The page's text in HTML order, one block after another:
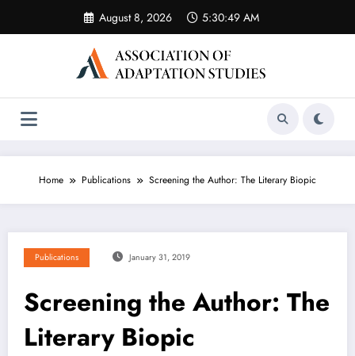
content
August 8, 2026 5:30:49 AM
Home Publications Screening the Author: The Literary Biopic
Publications January 31, 2019
Screening the Author: The
Literary Biopic